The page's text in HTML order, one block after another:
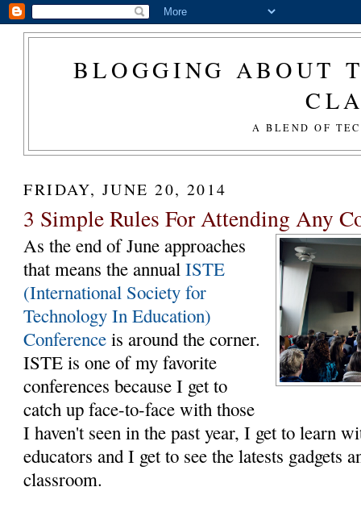
BLOGGING ABOUT
A BLEND OF
FRIDAY, JUNE 20, 2014
3 Simple Rules For Attending Any
As the end of June approaches
that means the annualISTE
(International Society for
Technology In Education)
Conference is around the corner.
ISTE is one of my favorite
conferences because I get to
catch up face-to-face with those
I haven't seen in the past year, I get to learn
educators and I get to see the latests gadgets
classroom.